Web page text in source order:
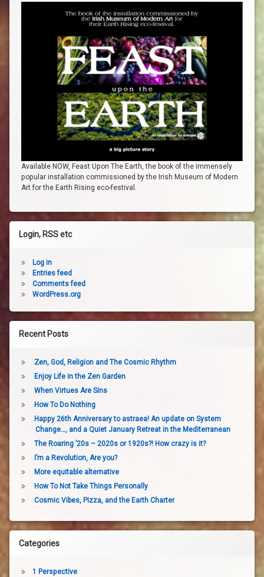
Available NOW, Feast Upon The Earth, the book of the immensely
popular installation commissioned by the Irish Museum of Modern
Art for the Earth Rising eco-festival.
Login, RSS etc
Log in
Entries feed
Comments feed
WordPress.org
Recent Posts
Zen, God, Religion and The Cosmic Rhythm
Enjoy Life in the Zen Garden
When Virtues Are Sins
How To Do Nothing
Happy 26th Anniversary to astraea! An update on System
Change…, and a Quiet January Retreat in the Mediterranean
The Roaring ’20s – 2020s or 1920s?! How crazy is it?
I’m a Revolution, Are you?
More equitable alternative
How To Not Take Things Personally
Cosmic Vibes, Pizza, and the Earth Charter
Categories
1 Perspective